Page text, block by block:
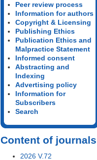
Peer review process
Information for authors
Copyright & Licensing
Publishing Ethics
Publication Ethics and
Malpractice Statement
Informed consent
Abstracting and
Indexing
Advertising policy
Information for
Subscribers
Search
Content of journals
2026 V.72